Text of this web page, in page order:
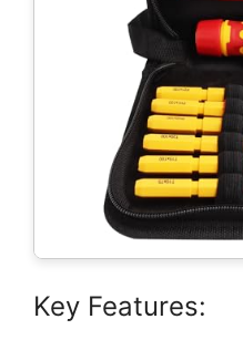
Key Features: